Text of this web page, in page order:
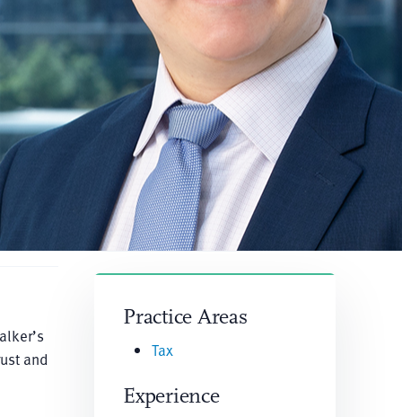
and
Practice Areas
Tax
Experience